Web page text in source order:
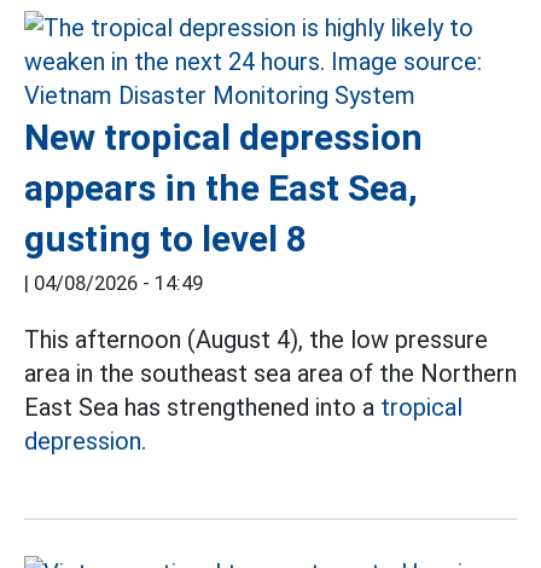
New tropical depression
appears in the East Sea,
gusting to level 8
| 04/08/2026 - 14:49
This afternoon (August 4), the low pressure
area in the southeast sea area of the Northern
East Sea has strengthened into a tropical
depression.